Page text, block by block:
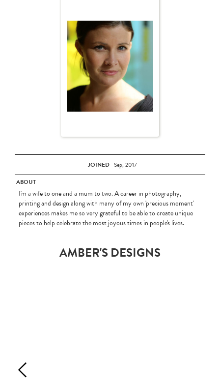
JOINED Sep, 2017
ABOUT
I'm a wife to one and a mum to two. A career in photography,
printing and design along with many of my own 'precious moment'
experiences makes me so very grateful to be able to create unique
pieces to help celebrate the most joyous times in people's lives.
AMBER'S DESIGNS